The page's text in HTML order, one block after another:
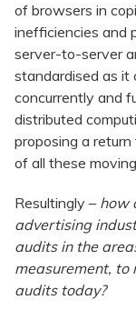
of browsers in
inefficiencies and
server-to-server
standardised as it
concurrently and
distributed
proposing a
of all these
Resultingly – how
advertising
audits in the
measurement, to
audits today?